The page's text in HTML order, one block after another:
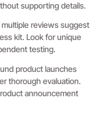
supporting details.
reviews suggest
kit. Look for unique
testing.
product launches
thorough evaluation.
announcement